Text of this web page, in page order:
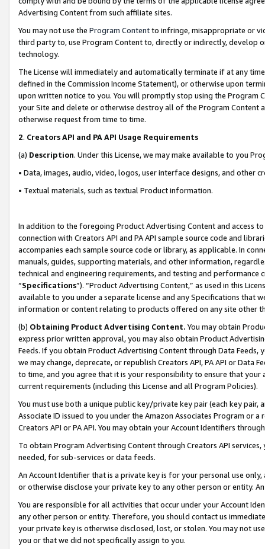
Advertising Content from such affiliate sites.
You may not use the Program Contentto infringe, misappropriate or
third party to, use Program Content to, directly or indirectly, develop
technology.
The License will immediately and automatically terminate if at any
defined in the Commission Income Statement), or otherwise upon
upon written notice to you. You will promptly stop using the Program
your Site and delete or otherwise destroy all of the Program Content
otherwise request from time to time.
2. Creators API and PA API Usage Requirements
(a) Description. Under this License, we may make available to you
• Data, images, audio, video, logos, user interface designs, and other
• Textual materials, such as textual Product information.
In addition to the foregoing Product Advertising Content and access
connection with Creators API and PA API sample source code and
accompanies each sample source code or library, as applicable. In
manuals, guides, supporting materials, and other information,
technical and engineering requirements, and testing and
“Specifications”). “Product Advertising Content,” as used in this
available to you under a separate license and any Specifications that
information or content relating to products offered on any site other
(b) Obtaining Product Advertising Content. You may obtain
express prior written approval, you may also obtain Product
Feeds. If you obtain Product Advertising Content through Data Feeds,
we may change, deprecate, or republish Creators API, PA API or Data
to time, and you agree that it is your responsibility to ensure that your
current requirements (including this License and all Program Policies).
You must use both a unique public key/private key pair (each key pair,
Associate ID issued to you under the Amazon Associates Program or
Creators API or PA API. You may obtain your Account Identifiers
To obtain Program Advertising Content through Creators API
needed, for sub-services or data feeds.
An Account Identifier that is a private key is for your personal use
or otherwise disclose your private key to any other person or entity.
You are responsible for all activities that occur under your Account
any other person or entity. Therefore, you should contact us
your private key is otherwise disclosed, lost, or stolen. You may not
you or that we did not specifically assign to you.